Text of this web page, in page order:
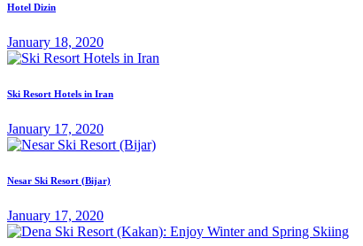
Hotel Dizin
January 18, 2020
Ski Resort Hotels in Iran
January 17, 2020
Nesar Ski Resort (‌‌‌‌Bijar)
January 17, 2020